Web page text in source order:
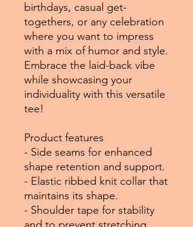
birthdays, casual get-
togethers, or any celebration
where you want to impress
with a mix of humor and style.
Embrace the laid-back vibe
while showcasing your
individuality with this versatile
tee!
Product features
- Side seams for enhanced
shape retention and support.
- Elastic ribbed knit collar that
maintains its shape.
- Shoulder tape for stability